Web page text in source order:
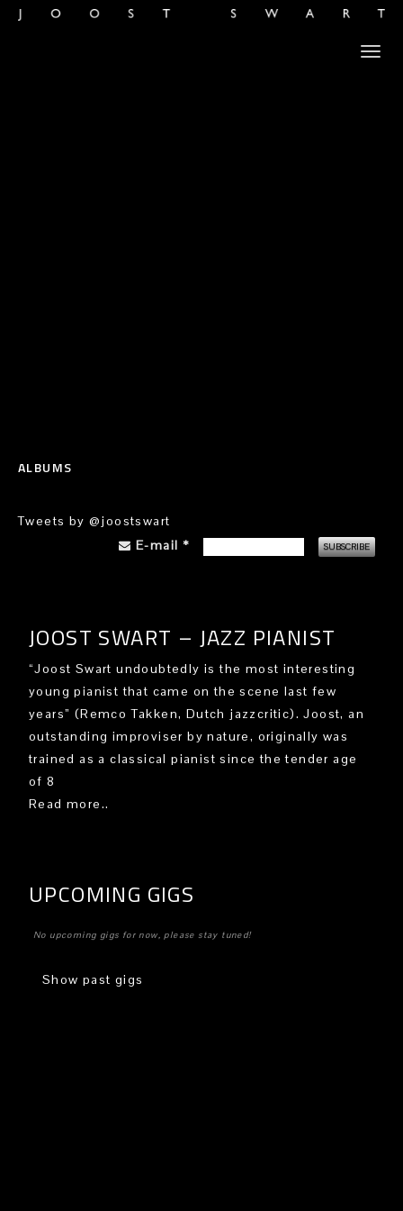
ALBUMS
Tweets by @joostswart
E-mail *
JOOST SWART – JAZZ PIANIST
“Joost Swart undoubtedly is the most interesting
young pianist that came on the scene last few
years” (Remco Takken, Dutch jazzcritic). Joost, an
outstanding improviser by nature, originally was
trained as a classical pianist since the tender age
of 8
Read more..
UPCOMING GIGS
No upcoming gigs for now, please stay tuned!
Show past gigs